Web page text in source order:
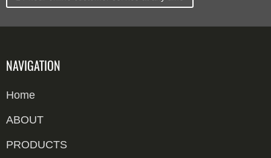
NAVIGATION
Home
ABOUT
PRODUCTS